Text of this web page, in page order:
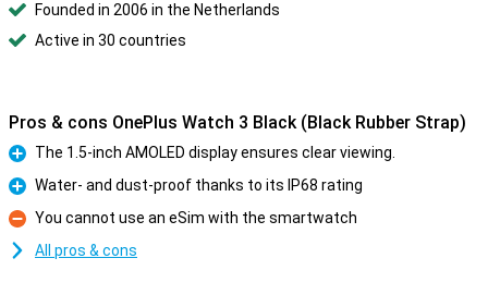
Founded in 2006 in the Netherlands
Active in 30 countries
Pros & cons OnePlus Watch 3 Black (Black Rubber Strap)
Pro
The 1.5-inch AMOLED display ensures clear viewing.
Pro
Water- and dust-proof thanks to its IP68 rating
Con
You cannot use an eSim with the smartwatch
All pros & cons